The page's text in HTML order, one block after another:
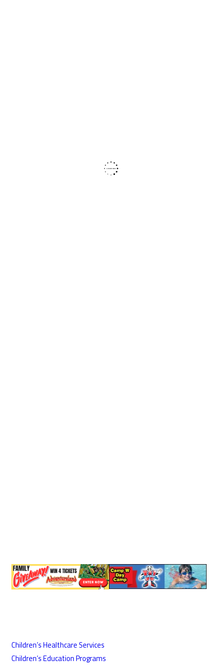
Children’s Healthcare Services
Children’s Education Programs